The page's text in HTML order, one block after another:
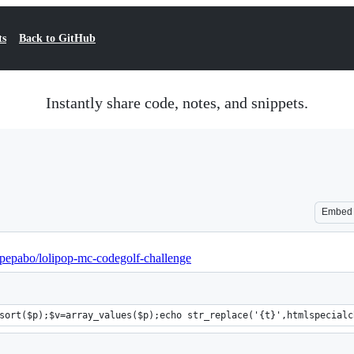
Back to GitHub
Instantly share code, notes, and snippets.
Embed
lolipop-mc-codegolf-challenge